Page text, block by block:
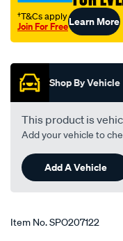
valve/SPO207122.html
†T&Cs apply
Join For FreeLearn More
Shop By Vehicle
This product is
Add your vehicle to
Add A Vehicle
Item No.SPO207122